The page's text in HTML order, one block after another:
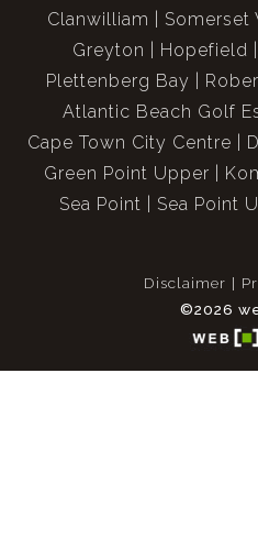
Clanwilliam
Somerset
Greyton
Hopefield
Plettenberg Bay
Atlantic Beach Golf
Cape Town City Centre
Green Point Upper
Sea Point
Sea Point
Disclaimer
©2026